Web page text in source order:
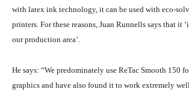
with latex ink technology, it can be used with eco-
printers. For these reasons, Juan Runnells says that it
our production area’.
He says: “We predominately use ReTac Smooth 150
graphics and have also found it to work extremely